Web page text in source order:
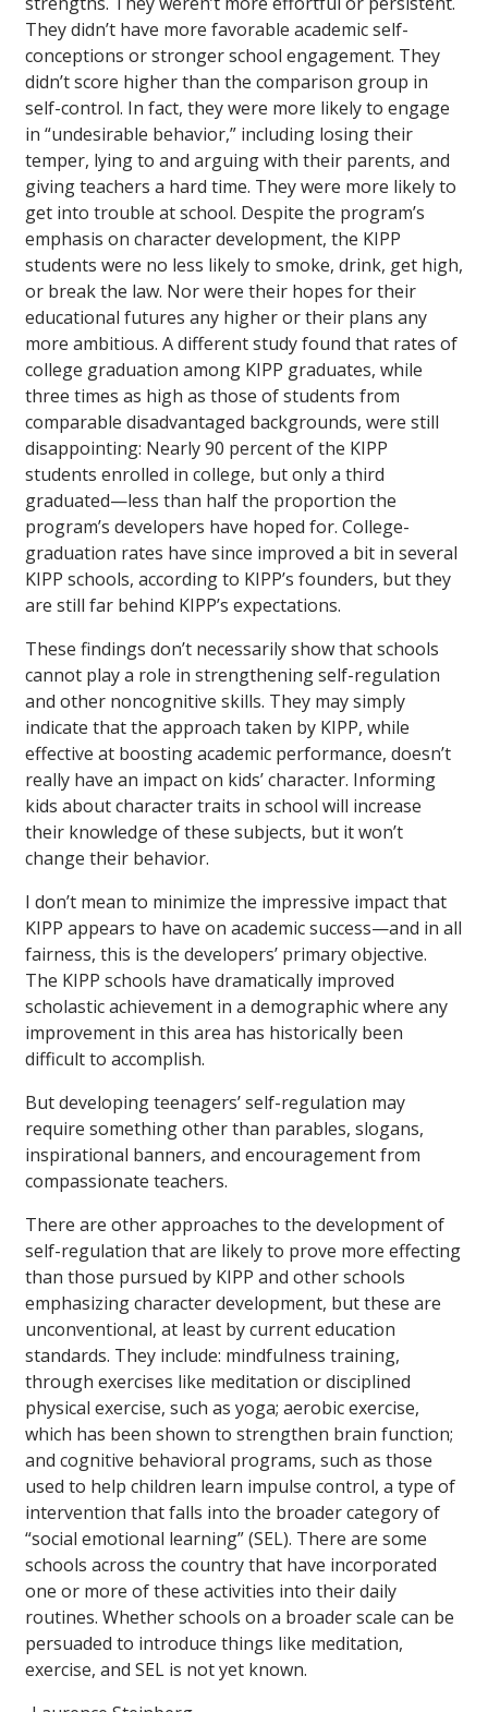
They didn’t have more favorable academic self-
conceptions or stronger school engagement. They
didn’t score higher than the comparison group in
self-control. In fact, they were more likely to engage
in “undesirable behavior,” including losing their
temper, lying to and arguing with their parents, and
giving teachers a hard time. They were more likely to
get into trouble at school. Despite the program’s
emphasis on character development, the KIPP
students were no less likely to smoke, drink, get high,
or break the law. Nor were their hopes for their
educational futures any higher or their plans any
more ambitious. A different study found that rates of
college graduation among KIPP graduates, while
three times as high as those of students from
comparable disadvantaged backgrounds, were still
disappointing: Nearly 90 percent of the KIPP
students enrolled in college, but only a third
graduated—less than half the proportion the
program’s developers have hoped for. College-
graduation rates have since improved a bit in several
KIPP schools, according to KIPP’s founders, but they
are still far behind KIPP’s expectations.
These findings don’t necessarily show that schools
cannot play a role in strengthening self-regulation
and other noncognitive skills. They may simply
indicate that the approach taken by KIPP, while
effective at boosting academic performance, doesn’t
really have an impact on kids’ character. Informing
kids about character traits in school will increase
their knowledge of these subjects, but it won’t
change their behavior.
I don’t mean to minimize the impressive impact that
KIPP appears to have on academic success—and in all
fairness, this is the developers’ primary objective.
The KIPP schools have dramatically improved
scholastic achievement in a demographic where any
improvement in this area has historically been
difficult to accomplish.
But developing teenagers’ self-regulation may
require something other than parables, slogans,
inspirational banners, and encouragement from
compassionate teachers.
There are other approaches to the development of
self-regulation that are likely to prove more effecting
than those pursued by KIPP and other schools
emphasizing character development, but these are
unconventional, at least by current education
standards. They include: mindfulness training,
through exercises like meditation or disciplined
physical exercise, such as yoga; aerobic exercise,
which has been shown to strengthen brain function;
and cognitive behavioral programs, such as those
used to help children learn impulse control, a type of
intervention that falls into the broader category of
“social emotional learning” (SEL). There are some
schools across the country that have incorporated
one or more of these activities into their daily
routines. Whether schools on a broader scale can be
persuaded to introduce things like meditation,
exercise, and SEL is not yet known.